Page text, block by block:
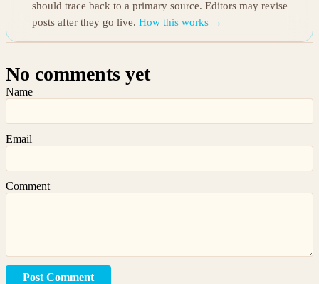
should trace back to a primary source. Editors may revise
posts after they go live. How this works →
No comments yet
Name
Email
Comment
Post Comment